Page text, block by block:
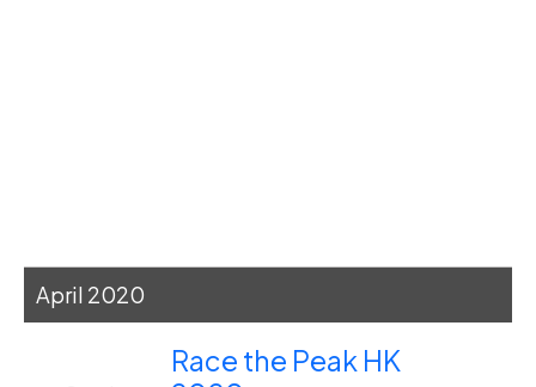
April 2020
Race the Peak HK